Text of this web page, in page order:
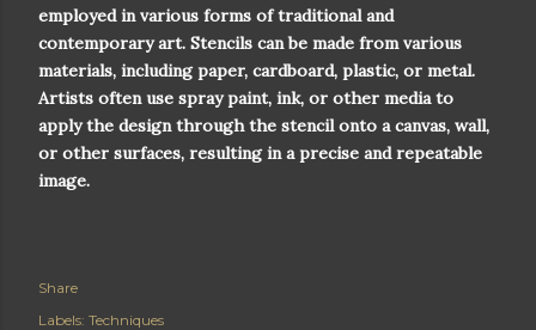
employed in various forms of traditional and
contemporary art. Stencils can be made from various
materials, including paper, cardboard, plastic, or metal.
Artists often use spray paint, ink, or other media to
apply the design through the stencil onto a canvas, wall,
or other surfaces, resulting in a precise and repeatable
image.
Share
Labels: Techniques